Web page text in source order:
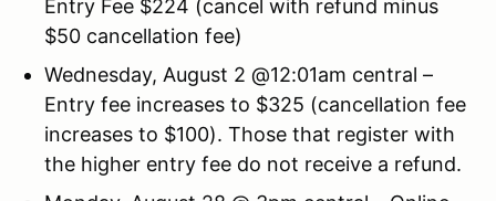
Entry Fee $224 (cancel with refund minus
$50 cancellation fee)
Wednesday, August 2 @12:01am central –
Entry fee increases to $325 (cancellation fee
increases to $100). Those that register with
the higher entry fee do not receive a refund.